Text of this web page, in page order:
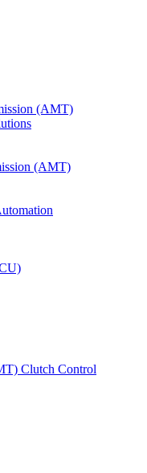
(AMT)
(AMT)
Clutch Control